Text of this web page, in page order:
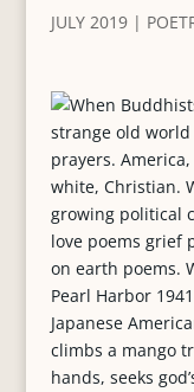
JULY 2019|